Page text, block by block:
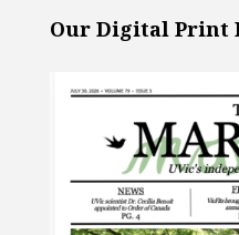
Our Digital Print